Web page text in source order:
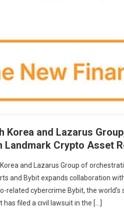
Korea and Lazarus
Landmark Crypto Asset
Korea and Lazarus Group of
and Bybit expands collaboration
related cybercrime Bybit, the
filed a civil lawsuit in the […]